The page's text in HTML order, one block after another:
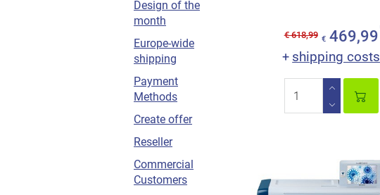
€ 618,99 € 469,99
+ shipping costs
Design of the
month
Europe-wide
shipping
Payment
Methods
Create offer
Reseller
Commercial
Customers